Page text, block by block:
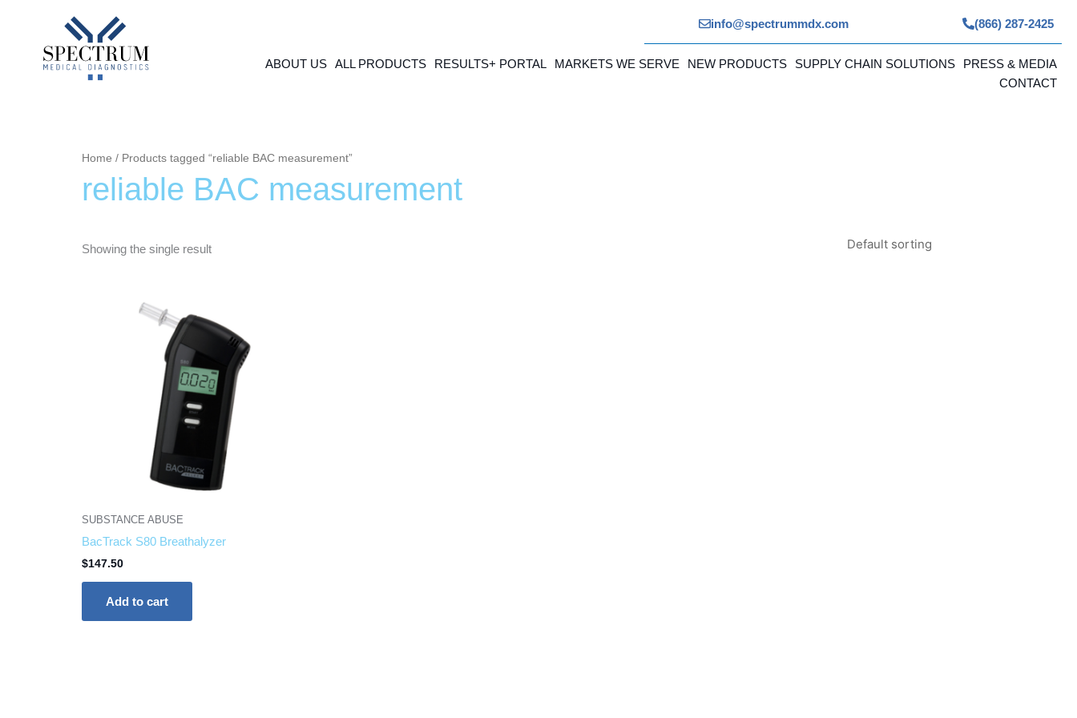
info@spectrummdx.com (866) 287-2425
ABOUT US ALL PRODUCTS RESULTS+ PORTAL MARKETS WE SERVE NEW PRODUCTS SUPPLY CHAIN SOLUTIONS
PRESS & MEDIA
CONTACT
Home / Products tagged “reliable BAC measurement”
reliable BAC measurement
Showing the single result
SUBSTANCE ABUSE
BacTrack S80 Breathalyzer
$147.50
Add to cart